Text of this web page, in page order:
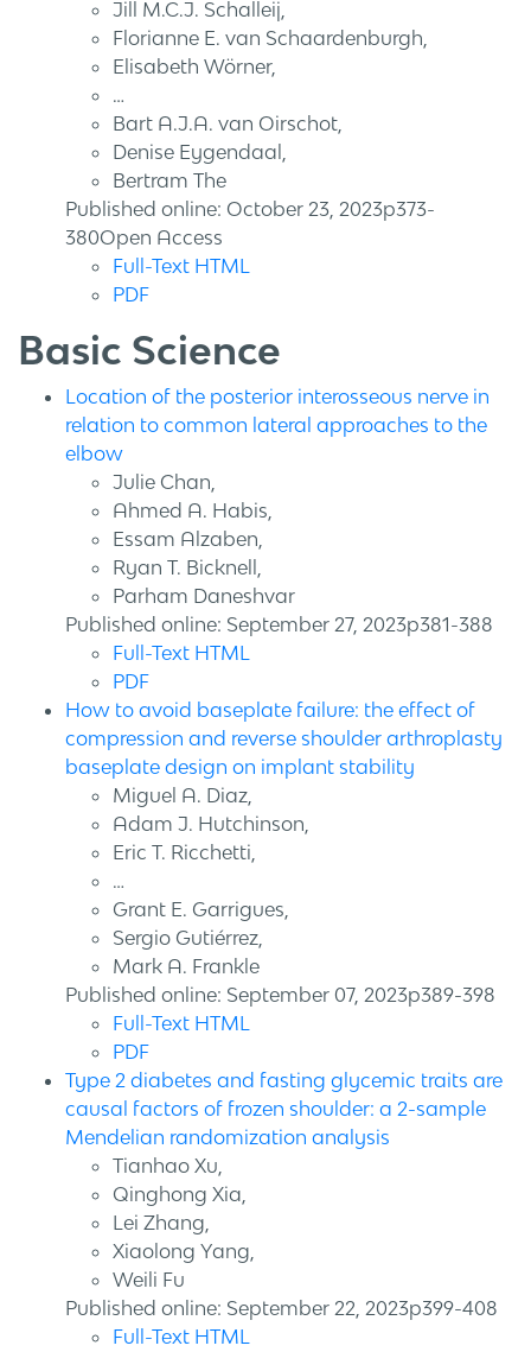
Jill M.C.J. Schalleij,
Florianne E. van Schaardenburgh,
Elisabeth Wörner,
…
Bart A.J.A. van Oirschot,
Denise Eygendaal,
Bertram The
Published online: October 23, 2023p373-
380Open Access
Full-Text HTML
PDF
Basic Science
Location of the posterior interosseous nerve in
relation to common lateral approaches to the
elbow
Julie Chan,
Ahmed A. Habis,
Essam Alzaben,
Ryan T. Bicknell,
Parham Daneshvar
Published online: September 27, 2023p381-388
Full-Text HTML
PDF
How to avoid baseplate failure: the effect of
compression and reverse shoulder arthroplasty
baseplate design on implant stability
Miguel A. Diaz,
Adam J. Hutchinson,
Eric T. Ricchetti,
…
Grant E. Garrigues,
Sergio Gutiérrez,
Mark A. Frankle
Published online: September 07, 2023p389-398
Full-Text HTML
PDF
Type 2 diabetes and fasting glycemic traits are
causal factors of frozen shoulder: a 2-sample
Mendelian randomization analysis
Tianhao Xu,
Qinghong Xia,
Lei Zhang,
Xiaolong Yang,
Weili Fu
Published online: September 22, 2023p399-408
Full-Text HTML